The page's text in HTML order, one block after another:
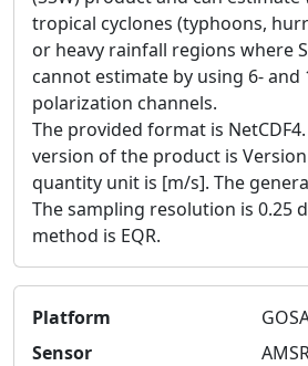
tropical cyclones (typhoons,
or heavy rainfall regions where
cannot estimate by using 6- and
polarization channels.
The provided format is
version of the product is Version
quantity unit is [m/s]. The
The sampling resolution is 0.25
method is EQR.
Platform
Sensor